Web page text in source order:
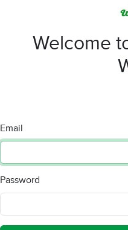
Welcome
Email
Password